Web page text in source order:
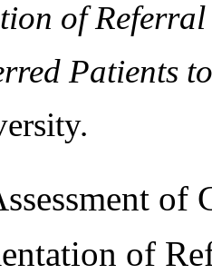
of
Patients
of
of